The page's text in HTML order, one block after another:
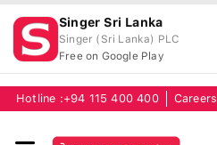
Singer Sri Lanka
Singer (Sri Lanka) PLC
Free on Google Play
Hotline : +94 115 400 400 Careers